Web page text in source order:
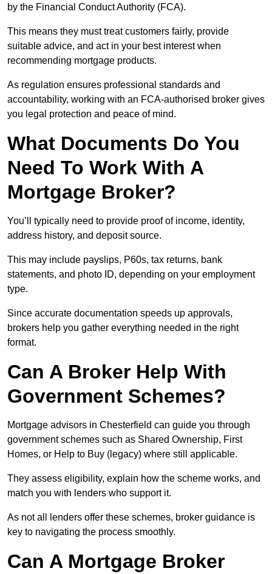
by the Financial Conduct Authority (FCA).
This means they must treat customers fairly, provide
suitable advice, and act in your best interest when
recommending mortgage products.
As regulation ensures professional standards and
accountability, working with an FCA-authorised broker gives
you legal protection and peace of mind.
What Documents Do You
Need To Work With A
Mortgage Broker?
You’ll typically need to provide proof of income, identity,
address history, and deposit source.
This may include payslips, P60s, tax returns, bank
statements, and photo ID, depending on your employment
type.
Since accurate documentation speeds up approvals,
brokers help you gather everything needed in the right
format.
Can A Broker Help With
Government Schemes?
Mortgage advisors in Chesterfield can guide you through
government schemes such as Shared Ownership, First
Homes, or Help to Buy (legacy) where still applicable.
They assess eligibility, explain how the scheme works, and
match you with lenders who support it.
As not all lenders offer these schemes, broker guidance is
key to navigating the process smoothly.
Can A Mortgage Broker